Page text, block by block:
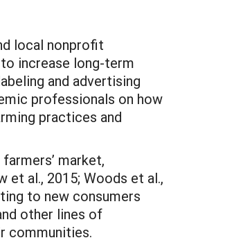
local nonprofit
increase long-term
and advertising
professionals on how
practices and
market,
et al., 2015; Woods et al.,
to new consumers
other lines of
communities.